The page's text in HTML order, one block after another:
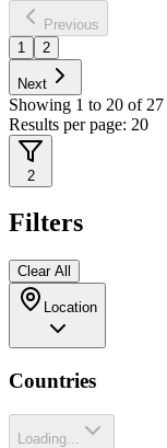
Previous
1
2
Next
Showing 1 to 20 of 27
Results per page: 20
2
Filters
Clear All
Location
Countries
Loading...